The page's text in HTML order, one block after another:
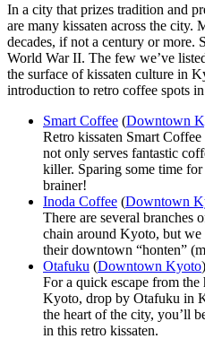
In a city that prizes tradition and
are many kissaten across the city.
decades, if not a century or more.
World War II. The few we’ve
the surface of kissaten culture in
introduction to retro coffee spots
Smart Coffee (Downtown
Retro kissaten Smart
not only serves fantastic
killer. Sparing some time
brainer!
Inoda Coffee (Downtown
There are several branches
chain around Kyoto, but we
their downtown “honten”
Otafuku (Downtown Kyoto)
For a quick escape from
Kyoto, drop by Otafuku in
the heart of the city, you’ll
in this retro kissaten.